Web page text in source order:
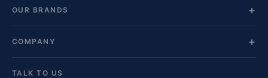
OUR BRANDS
COMPANY
TALK TO US